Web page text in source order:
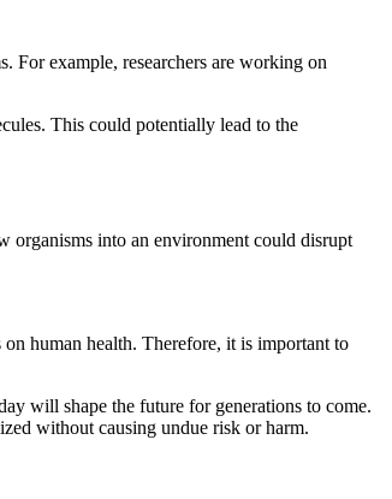
For example, researchers are working on
This could potentially lead to the
organisms into an environment could disrupt
human health. Therefore, it is important to
will shape the future for generations to come.
without causing undue risk or harm.